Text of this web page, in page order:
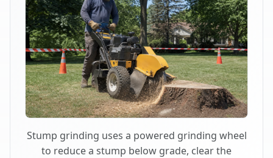
Stump grinding uses a powered grinding wheel
to reduce a stump below grade, clear the